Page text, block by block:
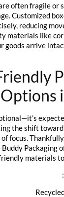
are often fragile
Customized
reducing
materials like
goods arrive
Options
the shift
of focus.
Buddy
friendly materials